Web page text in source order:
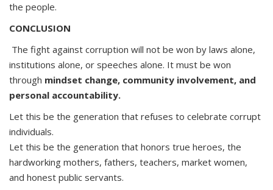
the people.
CONCLUSION
The fight against corruption will not be won by laws alone,
institutions alone, or speeches alone. It must be won
through mindset change, community involvement, and
personal accountability.
Let this be the generation that refuses to celebrate corrupt
individuals.
Let this be the generation that honors true heroes, the
hardworking mothers, fathers, teachers, market women,
and honest public servants.